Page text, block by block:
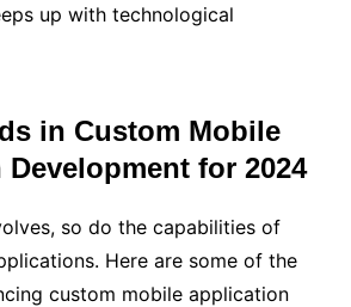
up with technological
in Custom Mobile
for 2024
so do the capabilities of
Here are some of the
custom mobile application